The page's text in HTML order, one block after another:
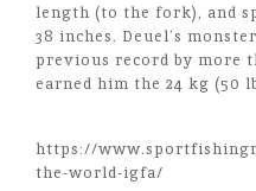
length (to the fork), and
38 inches. Deuel’s
previous record by more
earned him the 24 kg (50
https://
the-world-igfa/